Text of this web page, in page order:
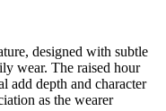
designed with subtle
wear. The raised hour
add depth and character
as the wearer